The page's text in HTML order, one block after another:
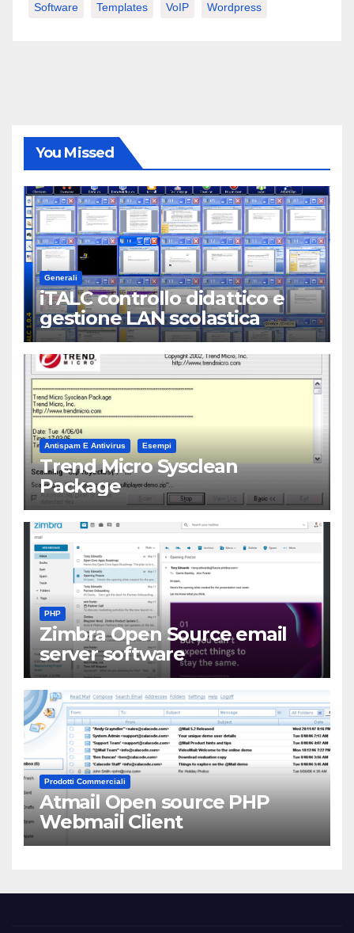
Software Templates VoIP Wordpress
You Missed
Generali
iTALC controllo didattico e
gestione LAN scolastica
Antispam E Antivirus Esempi
Trend Micro Sysclean
Package
PHP
Zimbra Open Source email
server software
Prodotti Commerciali
Atmail Open source PHP
Webmail Client